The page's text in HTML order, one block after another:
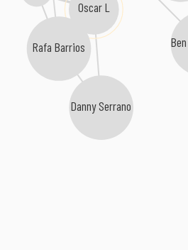
Oscar L
Rafa Barrios
Danny Serrano